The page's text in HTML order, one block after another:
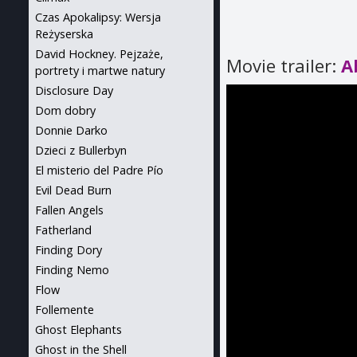
Movie trailer:
Czas Apokalipsy: Wersja
Reżyserska
David Hockney. Pejzaże,
portrety i martwe natury
Disclosure Day
Dom dobry
Donnie Darko
Dzieci z Bullerbyn
El misterio del Padre Pío
Evil Dead Burn
Fallen Angels
Fatherland
Finding Dory
Finding Nemo
Flow
Follemente
Ghost Elephants
Ghost in the Shell